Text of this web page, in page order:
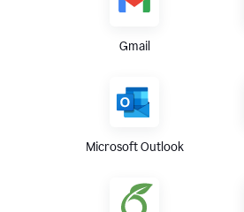
Gmail
Microsoft Outlook